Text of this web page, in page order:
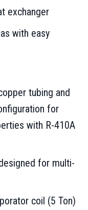
exchanger
with easy
tubing and
for
with R-410A
for multi-
coil (5 Ton)